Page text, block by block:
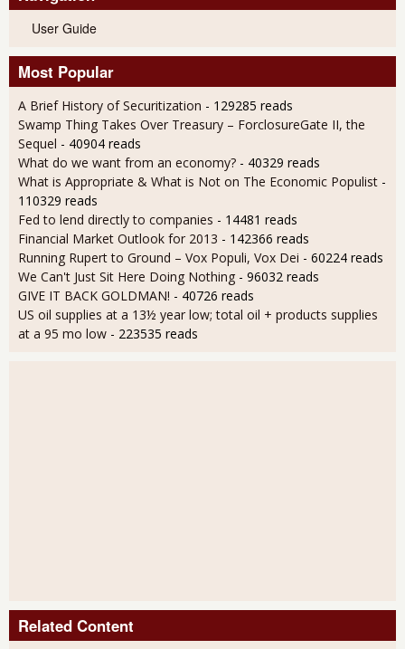
User Guide
Most Popular
A Brief History of Securitization - 129285 reads
Swamp Thing Takes Over Treasury – ForclosureGate II, the
Sequel - 40904 reads
What do we want from an economy? - 40329 reads
What is Appropriate & What is Not on The Economic Populist -
110329 reads
Fed to lend directly to companies - 14481 reads
Financial Market Outlook for 2013 - 142366 reads
Running Rupert to Ground – Vox Populi, Vox Dei - 60224 reads
We Can't Just Sit Here Doing Nothing - 96032 reads
GIVE IT BACK GOLDMAN! - 40726 reads
US oil supplies at a 13½ year low; total oil + products supplies
at a 95 mo low - 223535 reads
Related Content